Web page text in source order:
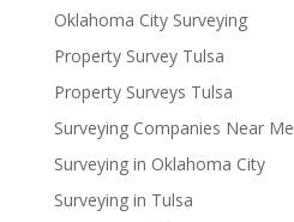
Oklahoma City Surveying
Property Survey Tulsa
Property Surveys Tulsa
Surveying Companies Near Me
Surveying in Oklahoma City
Surveying in Tulsa